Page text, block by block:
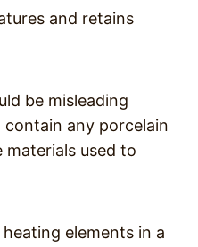
and retains
be misleading
contain any porcelain
materials used to
elements in a